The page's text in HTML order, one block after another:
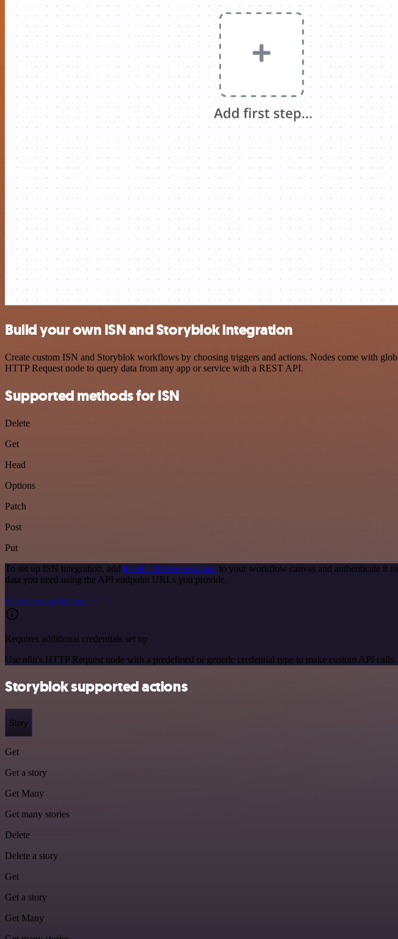
Build your own ISN and Storyblok integration
Create custom ISN and Storyblok workflows by choosing triggers and actions. Nodes come with
HTTP Request node to query data from any app or service with a REST API.
Supported methods for ISN
Delete
Get
Head
Options
Patch
Post
Put
To set up ISN integration, add the HTTP Request node to your workflow canvas and authenticate it
data you need using the API endpoint URLs you provide.
See the example here
Requires additional credentials set up
Use n8n's HTTP Request node with a predefined or generic credential type to make custom API calls.
Storyblok supported actions
Story
Get
Get a story
Get Many
Get many stories
Delete
Delete a story
Get
Get a story
Get Many